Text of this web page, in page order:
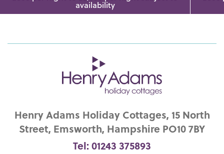
availability
Henry Adams Holiday Cottages, 15 North
Street, Emsworth, Hampshire PO10 7BY
Tel: 01243 375893